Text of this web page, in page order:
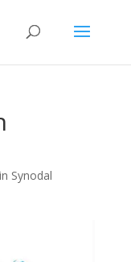
Synodal